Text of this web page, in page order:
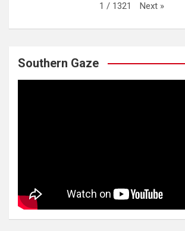
1 / 1321 Next »
Southern Gaze